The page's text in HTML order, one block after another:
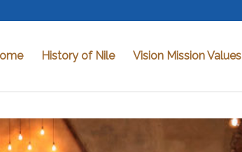
History of Nile Vision Mission Values